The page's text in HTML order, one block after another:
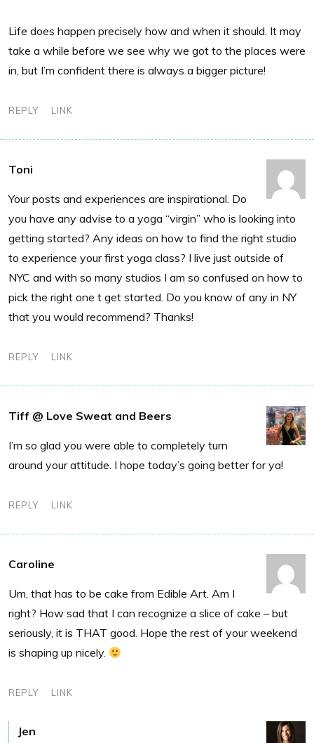
Life does happen precisely how and when it should. It may
take a while before we see why we got to the places were
in, but I’m confident there is always a bigger picture!
REPLY LINK
Toni
Your posts and experiences are inspirational. Do
you have any advise to a yoga “virgin” who is looking into
getting started? Any ideas on how to find the right studio
to experience your first yoga class? I live just outside of
NYC and with so many studios I am so confused on how to
pick the right one t get started. Do you know of any in NY
that you would recommend? Thanks!
REPLY LINK
Tiff @ Love Sweat and Beers
I’m so glad you were able to completely turn
around your attitude. I hope today’s going better for ya!
REPLY LINK
Caroline
Um, that has to be cake from Edible Art. Am I
right? How sad that I can recognize a slice of cake – but
seriously, it is THAT good. Hope the rest of your weekend
is shaping up nicely.
REPLY LINK
Jen